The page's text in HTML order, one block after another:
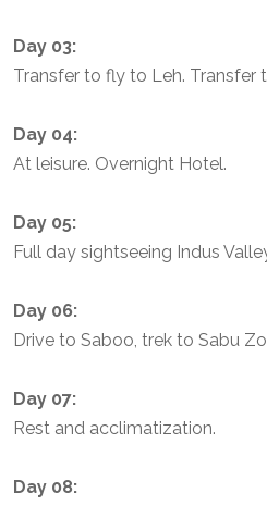
Day 03:
Transfer to fly to Leh. Transfer
Day 04:
At leisure. Overnight Hotel.
Day 05:
Full day sightseeing Indus
Day 06:
Drive to Saboo, trek to Sabu
Day 07:
Rest and acclimatization.
Day 08: